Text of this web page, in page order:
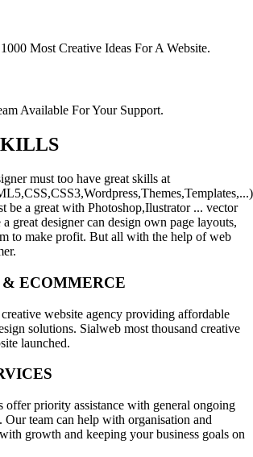
Most Creative Ideas For A Website.
Available For Your Support.
must too have great skills at
be a great with Photoshop,Ilustrator ... vector
a great designer can design own page layouts,
to make profit. But all with the help of web
ECOMMERCE
website agency providing affordable
solutions. Sialweb most thousand creative
launched.
offer priority assistance with general ongoing
Our team can help with organisation and
growth and keeping your business goals on